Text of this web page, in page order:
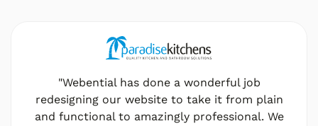
"Webential has done a wonderful job
redesigning our website to take it from plain
and functional to amazingly professional. We